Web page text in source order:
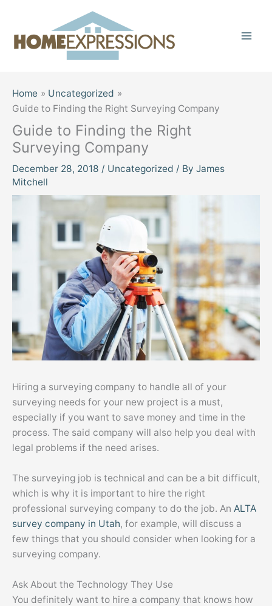
content
Home
Uncategorized
Guide to Finding the Right Surveying Company
Guide to Finding the Right
Surveying Company
December 28, 2018 / Uncategorized / By James
Mitchell
Hiring a surveying company to handle all of your
surveying needs for your new project is a must,
especially if you want to save money and time in the
process. The said company will also help you deal with
legal problems if the need arises.
The surveying job is technical and can be a bit difficult,
which is why it is important to hire the right
professional surveying company to do the job. An ALTA
survey company in Utah, for example, will discuss a
few things that you should consider when looking for a
surveying company.
Ask About the Technology They Use
You definitely want to hire a company that knows how